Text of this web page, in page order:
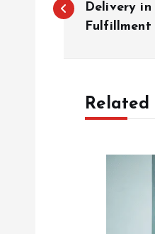
o
Delivery
Fulfillment
Related